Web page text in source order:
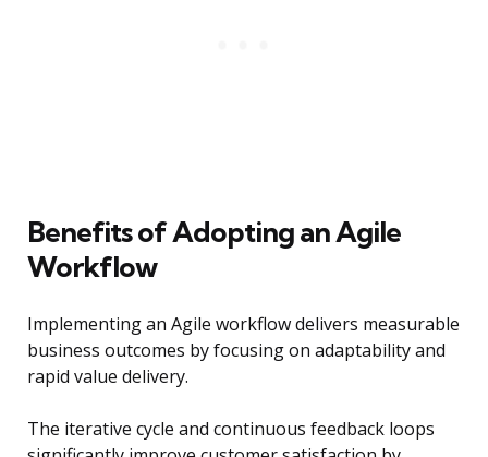
Benefits of Adopting an Agile
Workflow
Implementing an Agile workflow delivers measurable
business outcomes by focusing on adaptability and
rapid value delivery.
The iterative cycle and continuous feedback loops